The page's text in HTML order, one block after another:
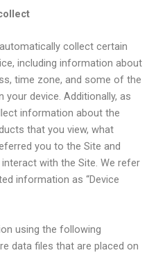
collect certain
including information about
time zone, and some of the
device. Additionally, as
information about the
that you view, what
you to the Site and
with the Site. We refer
information as “Device
using the following
data files that are placed on